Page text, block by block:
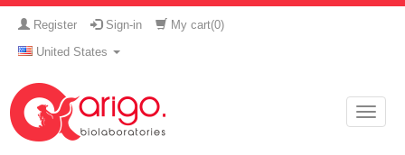
Register Sign-in My cart(0)
United States
Toggle